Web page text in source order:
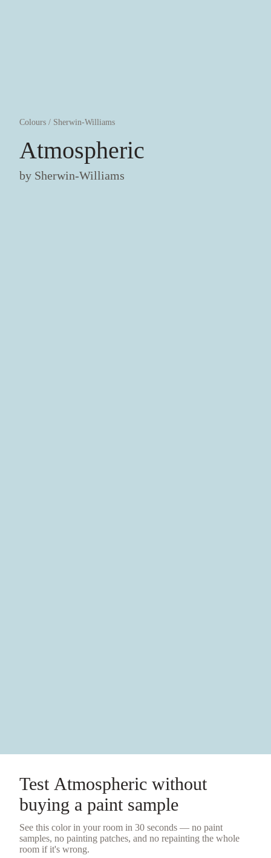
Colours / Sherwin-Williams
Atmospheric
by Sherwin-Williams
Test Atmospheric without
buying a paint sample
See this color in your room in 30 seconds — no paint
samples, no painting patches, and no repainting the whole
room if it's wrong.